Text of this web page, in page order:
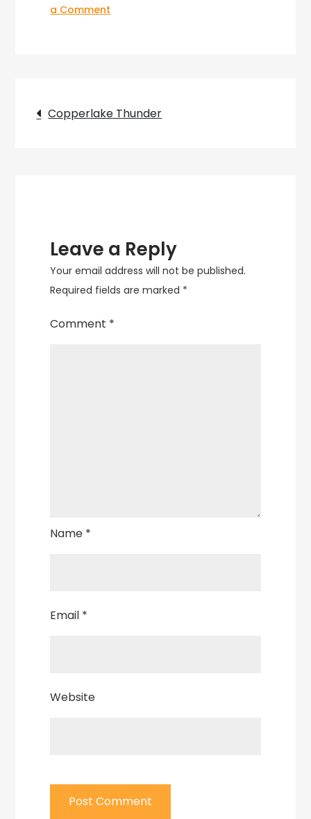
a Comment
Post
Copperlake Thunder
Leave a Reply
Your email address will not be published.
Required fields are marked *
Comment *
Name *
Email *
Website